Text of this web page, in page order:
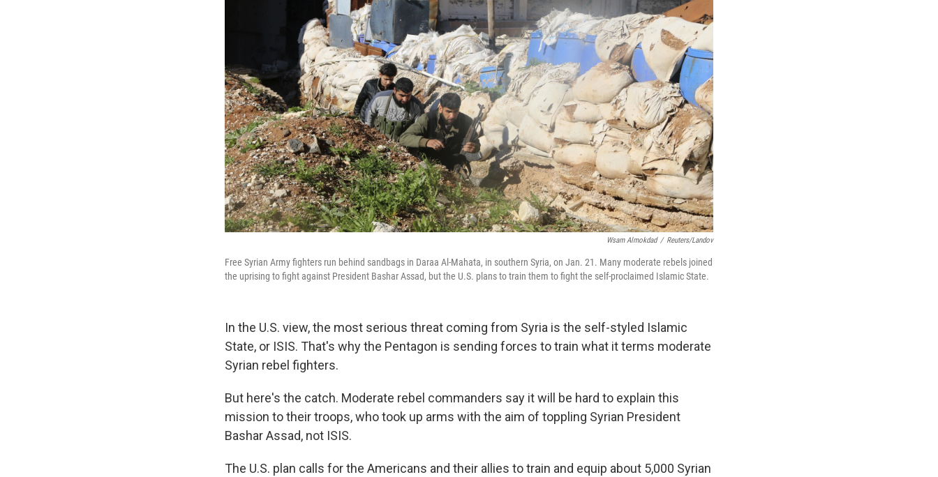
Wsam Almokdad / Reuters/Landov
Free Syrian Army fighters run behind sandbags in Daraa Al-Mahata, in southern Syria, on Jan. 21. Many moderate rebels joined
the uprising to fight against President Bashar Assad, but the U.S. plans to train them to fight the self-proclaimed Islamic State.
In the U.S. view, the most serious threat coming from Syria is the self-styled Islamic
State, or ISIS. That's why the Pentagon is sending forces to train what it terms moderate
Syrian rebel fighters.
But here's the catch. Moderate rebel commanders say it will be hard to explain this
mission to their troops, who took up arms with the aim of toppling Syrian President
Bashar Assad, not ISIS.
The U.S. plan calls for the Americans and their allies to train and equip about 5,000 Syrian